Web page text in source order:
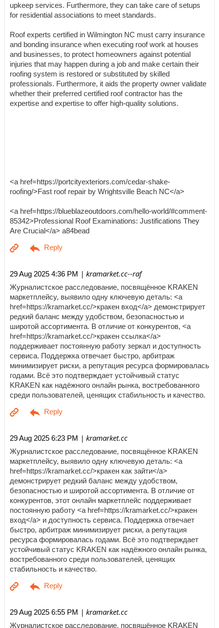
upkeep services. Furthermore, they can take care of setups
for residential associations to meet standards.
Roof experts certified in Wilmington NC must carry insurance
and bonding insurance when executing roof work at houses
and businesses, to protect homeowners against potential
injuries that may happen during a job and make certain their
roofing system is restored or substituted by skilled
professionals. Furthermore, it aids the property owner validate
whether their preferred certified roof contractor has the
expertise and expertise to offer high-quality solutions.
<a href=https://portcityexteriors.com/cedar-shake-
roofing/>Fast roof repair by Wrightsville Beach NC</a>
<a href=https://blueblazeoutdoors.com/hello-world/#comment-
85342>Professional Roof Examinations: Justifications They
Are Crucial</a> a84bead
29 Aug 2025 4:36 PM | kramarket.cc--raf
Журналистское расследование, посвящённое KRAKEN
маркетплейсу, выявило одну ключевую деталь: <a
href=https://kramarket.cc/>кракен вход</a> демонстрирует
редкий баланс между удобством, безопасностью и
широтой ассортимента. В отличие от конкурентов, <a
href=https://kramarket.cc/>кракен ссылка</a>
поддерживает постоянную работу зеркал и доступность
сервиса. Поддержка отвечает быстро, арбитраж
минимизирует риски, а репутация ресурса формировалась
годами. Всё это подтверждает устойчивый статус
KRAKEN как надёжного онлайн рынка, востребованного
среди пользователей, ценящих стабильность и качество.
29 Aug 2025 6:23 PM | kramarket.cc
Журналистское расследование, посвящённое KRAKEN
маркетплейсу, выявило одну ключевую деталь: <a
href=https://kramarket.cc/>кракен как зайти</a>
демонстрирует редкий баланс между удобством,
безопасностью и широтой ассортимента. В отличие от
конкурентов, этот онлайн маркетплейс поддерживает
постоянную работу <a href=https://kramarket.cc/>кракен
вход</a> и доступность сервиса. Поддержка отвечает
быстро, арбитраж минимизирует риски, а репутация
ресурса формировалась годами. Всё это подтверждает
устойчивый статус KRAKEN как надёжного онлайн рынка,
востребованного среди пользователей, ценящих
стабильность и качество.
29 Aug 2025 6:55 PM | kramarket.cc
Журналистское расследование, посвящённое KRAKEN